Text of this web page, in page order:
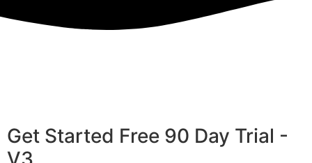
Get Started Free 90 Day Trial -